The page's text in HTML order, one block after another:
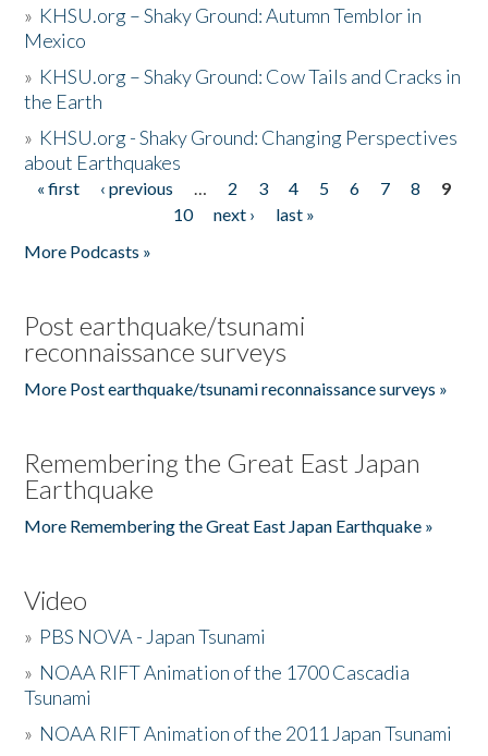
» KHSU.org – Shaky Ground: Autumn Temblor in
Mexico
» KHSU.org – Shaky Ground: Cow Tails and Cracks in
the Earth
» KHSU.org - Shaky Ground: Changing Perspectives
about Earthquakes
Pages
« first ‹ previous … 2 3 4 5 6 7 8
9
10
next ›
last »
More Podcasts »
Post earthquake/tsunami
reconnaissance surveys
More Post earthquake/tsunami reconnaissance surveys »
Remembering the Great East Japan
Earthquake
More Remembering the Great East Japan Earthquake »
Video
» PBS NOVA - Japan Tsunami
» NOAA RIFT Animation of the 1700 Cascadia
Tsunami
» NOAA RIFT Animation of the 2011 Japan Tsunami